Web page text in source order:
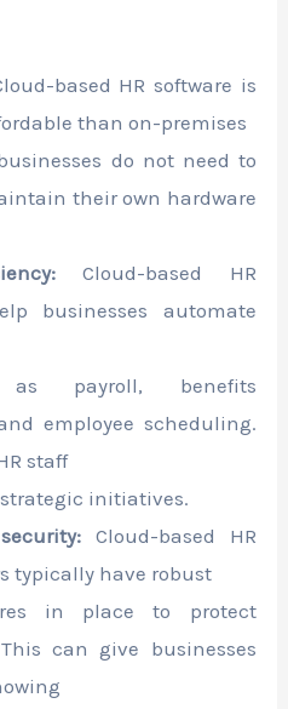
based HR software is
than on-premises
do not need to
their own hardware
Cloud-based HR
businesses automate
payroll, benefits
employee scheduling.
staff
initiatives.
Cloud-based HR
typically have robust
in place to protect
can give businesses